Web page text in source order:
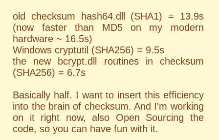
old checksum hash64.dll (SHA1) = 13.9s
(now faster than MD5 on my modern
hardware ~ 16.5s)
Windows cryptutil (SHA256) = 9.5s
the new bcrypt.dll routines in checksum
(SHA256) = 6.7s
Basically half. I want to insert this efficiency
into the brain of checksum. And I'm working
on it right now, also Open Sourcing the
code, so you can have fun with it.